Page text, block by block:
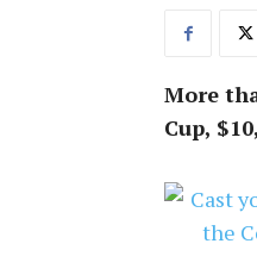
More
Cup,